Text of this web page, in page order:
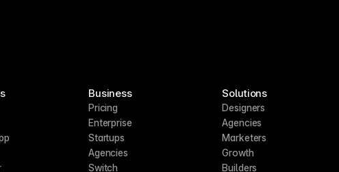
Business
Pricing
Enterprise
Startups
Agencies
Switch
Solutions
Designers
Agencies
Marketers
Growth
Builders